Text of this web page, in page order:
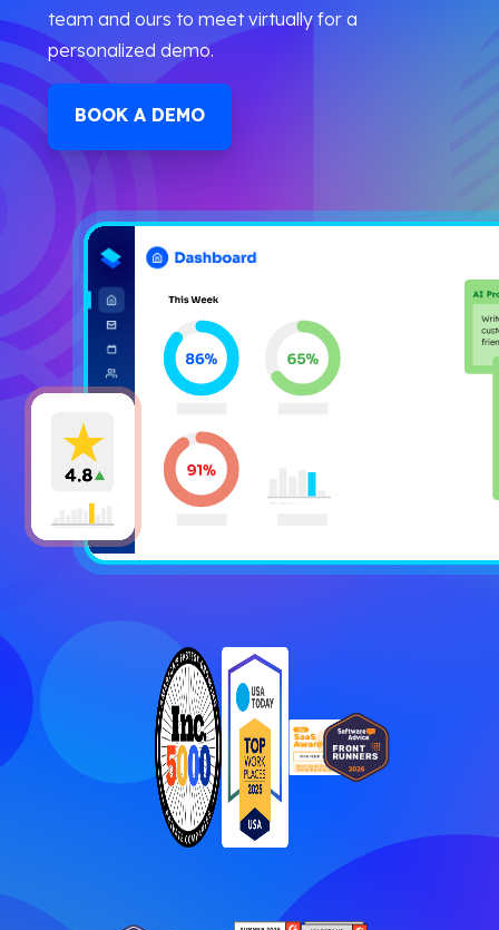
team and ours to meet virtually for a
personalized demo.
BOOK A DEMO